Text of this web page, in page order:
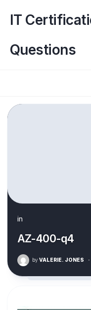
content
IT
Questions
in
AZ-400-q4
by VALERIE. JONES ·